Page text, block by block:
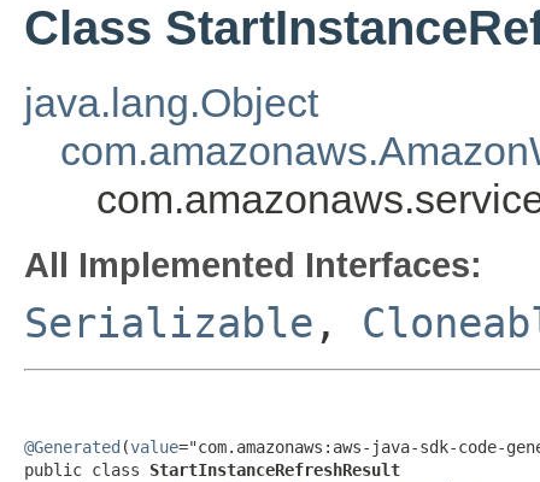
Class
java.lang.Object
All Implemented Interfaces:
Serializable ,
@Generated (value="com.amazonaws:aws-java-sdk-code-
public class StartInstanceRefreshResult